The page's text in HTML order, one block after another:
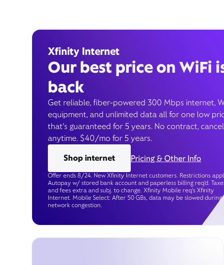
Xfinity Internet
Our best price on WiFi
back
Get reliable, fiber-powered 300 Mbps internet,
equipment, and unlimited data all for one low
that’s guaranteed for 5 years. No contract, cancel
anytime. $40/mo for 5 years.
Shop internet
Pricing & Other Info
Offer ends 8/24. New Xfinity Internet customers. Restrictions
Autopay w/ stored bank account and paperless billing req’d.
and fees extra and subj. to change. Xfinity Mobile req's Xfinity
Internet. Mobile Select: After 50 GBs, data may be slowed during
network congestion.